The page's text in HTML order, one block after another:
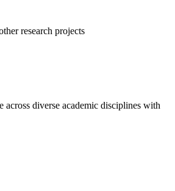
research projects
across diverse academic disciplines with